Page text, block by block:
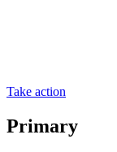
Take action
Primary